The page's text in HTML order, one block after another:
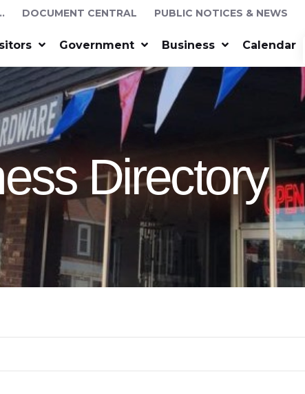
DOCUMENT CENTRAL PUBLIC NOTICES & NEWS
Government Business Calendar
Directory